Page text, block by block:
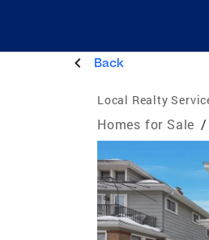
Back
Local Realty
Homes for Sale /